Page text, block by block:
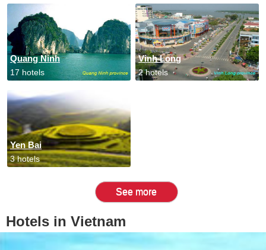
Quang Ninh
17 hotels
Vinh Long
2 hotels
Yen Bai
3 hotels
See more
Hotels in Vietnam